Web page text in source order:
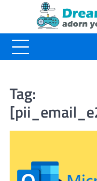
Tag: